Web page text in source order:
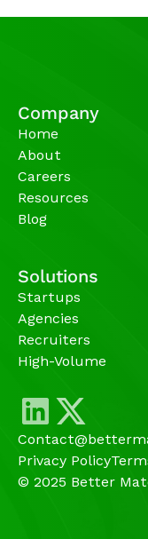
Company
Home
About
Careers
Resources
Blog
Solutions
Startups
Agencies
Recruiters
High-Volume
Privacy Policy
© 2025 Better